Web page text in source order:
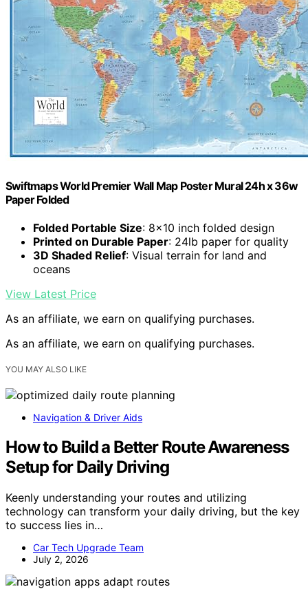
Swiftmaps World Premier Wall Map Poster Mural 24h x 36w
Paper Folded
Folded Portable Size: 8×10 inch folded design
Printed on Durable Paper: 24lb paper for quality
3D Shaded Relief: Visual terrain for land and
oceans
View Latest Price
As an affiliate, we earn on qualifying purchases.
As an affiliate, we earn on qualifying purchases.
YOU MAY ALSO LIKE
Navigation & Driver Aids
How to Build a Better Route Awareness
Setup for Daily Driving
Keenly understanding your routes and utilizing
technology can transform your daily driving, but the key
to success lies in…
Car Tech Upgrade Team
July 2, 2026